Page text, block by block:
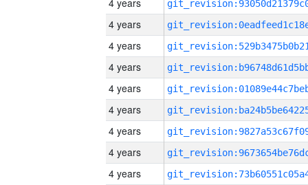
4 years
4 years
4 years
4 years
4 years
4 years
4 years
4 years
4 years